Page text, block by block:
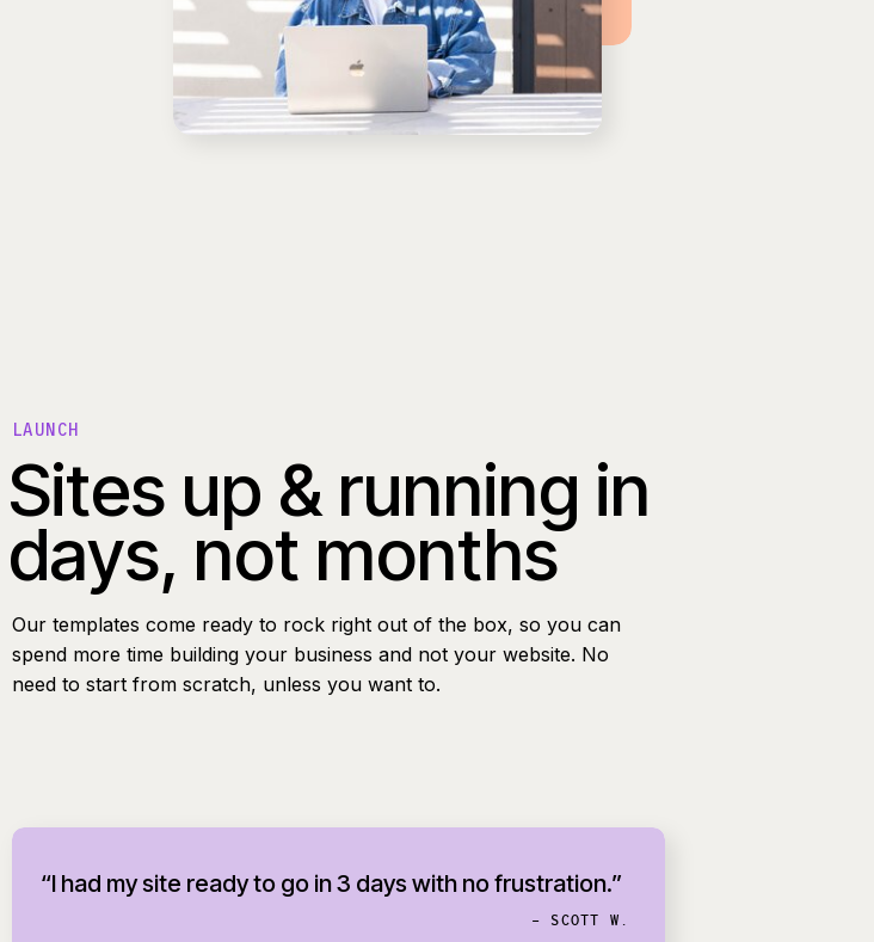
Sites up & running in
days, not months
“I had my site ready to go in 3 days with no frustration.”
LAUNCH
Our templates come ready to rock right out of the box, so you can
spend more time building your business and not your website. No
need to start from scratch, unless you want to.
- SCOTT W.